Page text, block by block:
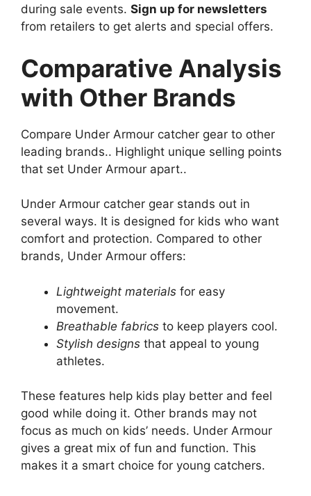
during sale events. Sign up for newsletters
from retailers to get alerts and special offers.
Comparative Analysis
with Other Brands
Compare Under Armour catcher gear to other
leading brands.. Highlight unique selling points
that set Under Armour apart..
Under Armour catcher gear stands out in
several ways. It is designed for kids who want
comfort and protection. Compared to other
brands, Under Armour offers:
Lightweight materials for easy
movement.
Breathable fabrics to keep players cool.
Stylish designs that appeal to young
athletes.
These features help kids play better and feel
good while doing it. Other brands may not
focus as much on kids’ needs. Under Armour
gives a great mix of fun and function. This
makes it a smart choice for young catchers.